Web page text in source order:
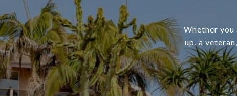
Whether
up, a